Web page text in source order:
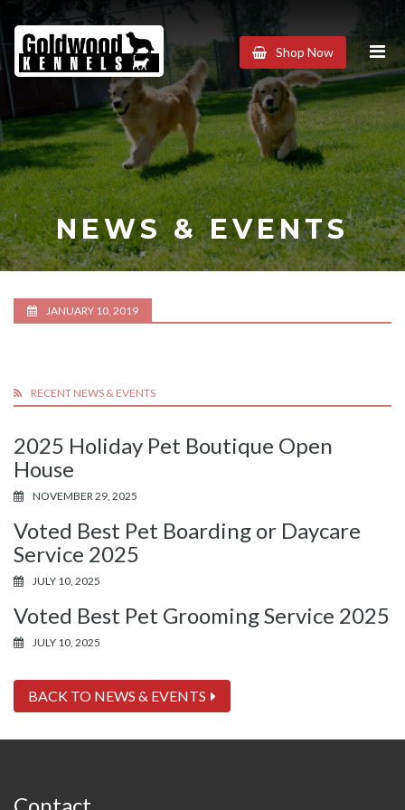
Goldwood
Kennels
Shop Now
NEWS & EVENTS
JANUARY 10, 2019
RECENT NEWS & EVENTS
2025 Holiday Pet Boutique Open
House
NOVEMBER 29, 2025
Voted Best Pet Boarding or Daycare
Service 2025
JULY 10, 2025
Voted Best Pet Grooming Service 2025
JULY 10, 2025
BACK TO NEWS & EVENTS